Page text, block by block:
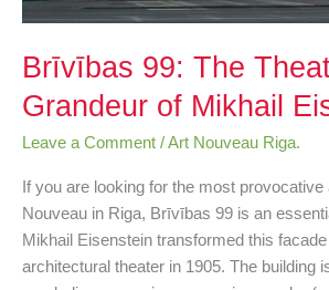
Brīvības 99: The
Grandeur of Mikhail
Leave a Comment /Art Nouveau Riga.
If you are looking for the most provocative
Nouveau in Riga, Brīvības 99 is an
Mikhail Eisenstein transformed this facade
architectural theater in 1905. The building